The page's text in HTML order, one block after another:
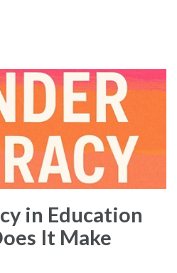
in Education
It Make